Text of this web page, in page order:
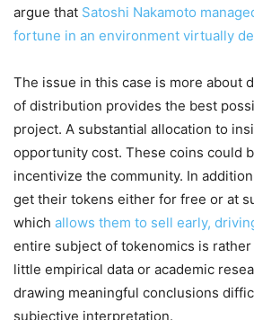
argue that Satoshi Nakamoto
fortune in an environment virtually
The issue in this case is more about
of distribution provides the best
project. A substantial allocation to
opportunity cost. These coins could
incentivize the community. In
get their tokens either for free or at
which allows them to sell early,
entire subject of tokenomics is
little empirical data or academic
drawing meaningful conclusions
subjective interpretation.